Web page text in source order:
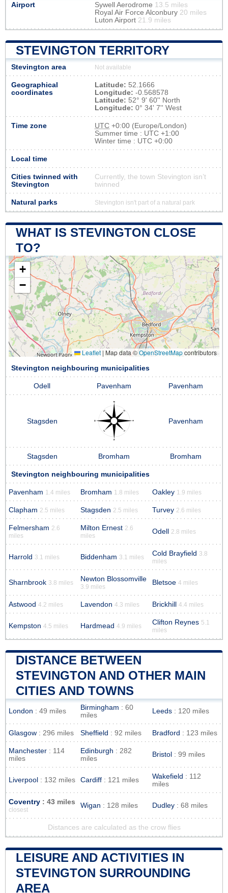
Airport Sywell Aerodrome 13.5 miles
Royal Air Force Alconbury 20 miles
Luton Airport 21.9 miles
STEVINGTON TERRITORY
Stevington area Not available
Geographical
coordinates
Latitude: 52.1666
Longitude: -0.568578
Latitude: 52° 9' 60'' North
Longitude: 0° 34' 7'' West
Time zone UTC +0:00 (Europe/London)
Summer time : UTC +1:00
Winter time : UTC +0:00
Local time
Cities twinned with
Stevington
Currently, the town Stevington isn’t
twinned
Natural parks Stevington isn't part of a natural park
WHAT IS STEVINGTON CLOSE
TO?
+
−
Leaflet | Map data ©OpenStreetMapcontributors
Stevington neighbouring municipalities
Odell Pavenham Pavenham
Stagsden Pavenham
Stagsden Bromham Bromham
Stevington neighbouring municipalities
Pavenham 1.4 miles Bromham 1.8 miles Oakley 1.9 miles
Clapham 2.5 miles Stagsden 2.5 miles Turvey 2.6 miles
Felmersham 2.6
miles
Milton Ernest 2.6
miles
Odell 2.8 miles
Harrold 3.1 miles Biddenham 3.1 miles Cold Brayfield 3.8
miles
Sharnbrook 3.8 miles Newton Blossomville
3.9 miles
Bletsoe 4 miles
Astwood 4.2 miles Lavendon 4.3 miles Brickhill 4.4 miles
Kempston 4.5 miles Hardmead 4.9 miles Clifton Reynes 5.1
miles
DISTANCE BETWEEN
STEVINGTON AND OTHER MAIN
CITIES AND TOWNS
London : 49 miles Birmingham : 60
miles
Leeds : 120 miles
Glasgow : 296 miles Sheffield : 92 miles Bradford : 123 miles
Manchester : 114
miles
Edinburgh : 282
miles
Bristol : 99 miles
Liverpool : 132 miles Cardiff : 121 miles Wakefield : 112
miles
Coventry : 43 miles
closest
Wigan : 128 miles Dudley : 68 miles
Distances are calculated as the crow flies
LEISURE AND ACTIVITIES IN
STEVINGTON SURROUNDING
AREA